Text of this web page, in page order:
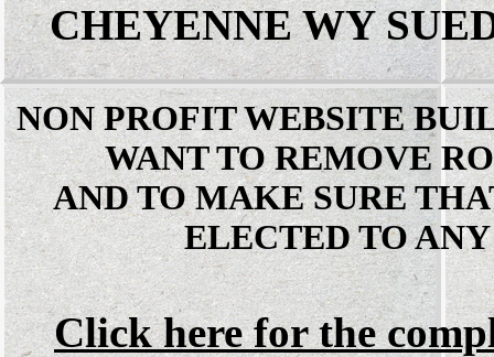
CHEYENNE WY
NON PROFIT WEBSITE
WANT TO REMOVE
AND TO MAKE SURE
ELECTED TO
Click here for the